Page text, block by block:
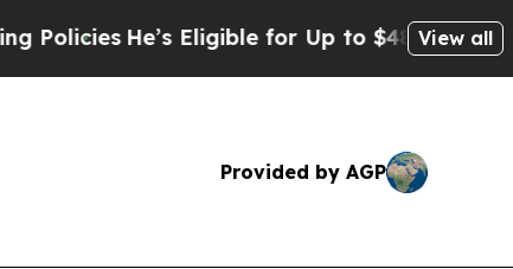
He’s Eligible for Up to $480,000 AfterView all
Provided by AGP